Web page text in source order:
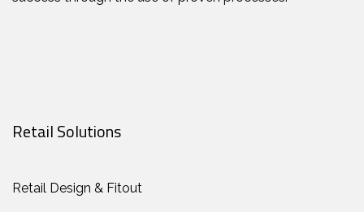
Retail Solutions
Retail Design & Fitout